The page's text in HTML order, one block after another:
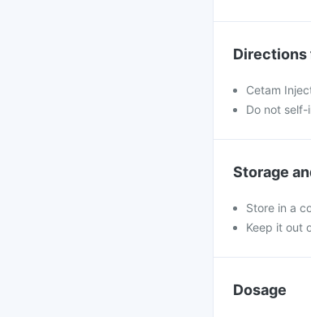
Directions
Cetam
Do not
Storage
Store in a
Keep it out
Dosage